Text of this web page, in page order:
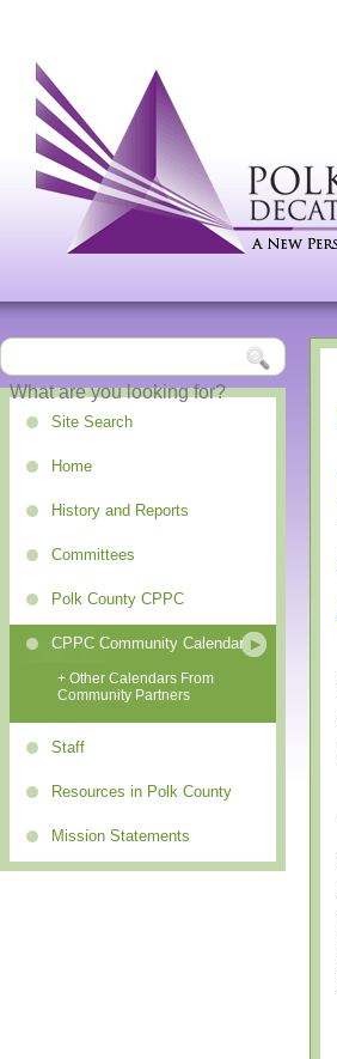
Site Search
Home
History and Reports
Committees
Polk County CPPC
CPPC Community Calendar
+ Other Calendars From
Community Partners
Staff
Resources in Polk County
Mission Statements